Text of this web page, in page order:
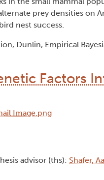
prey densities on
nest success.
Dunlin, Empirical
Factors
advisor (ths): Shafer,